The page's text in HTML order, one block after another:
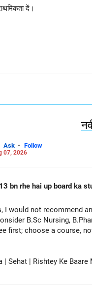
दें।
Ask - Follow
07, 2026
bn rhe hai up board ka
I would not recommend
B.Sc Nursing,
first; choose a course,
| Sehat | Rishtey Ke